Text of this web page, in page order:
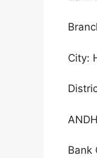
City:
Bank